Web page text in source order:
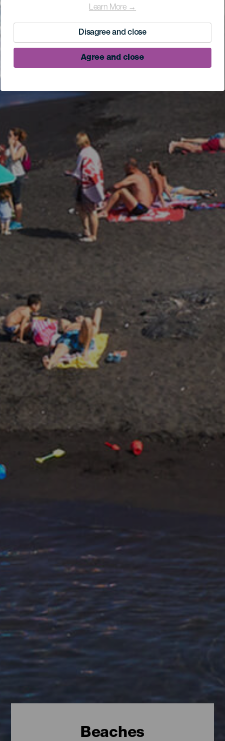
Learn More →
Disagree and close
Agree and close
Beaches